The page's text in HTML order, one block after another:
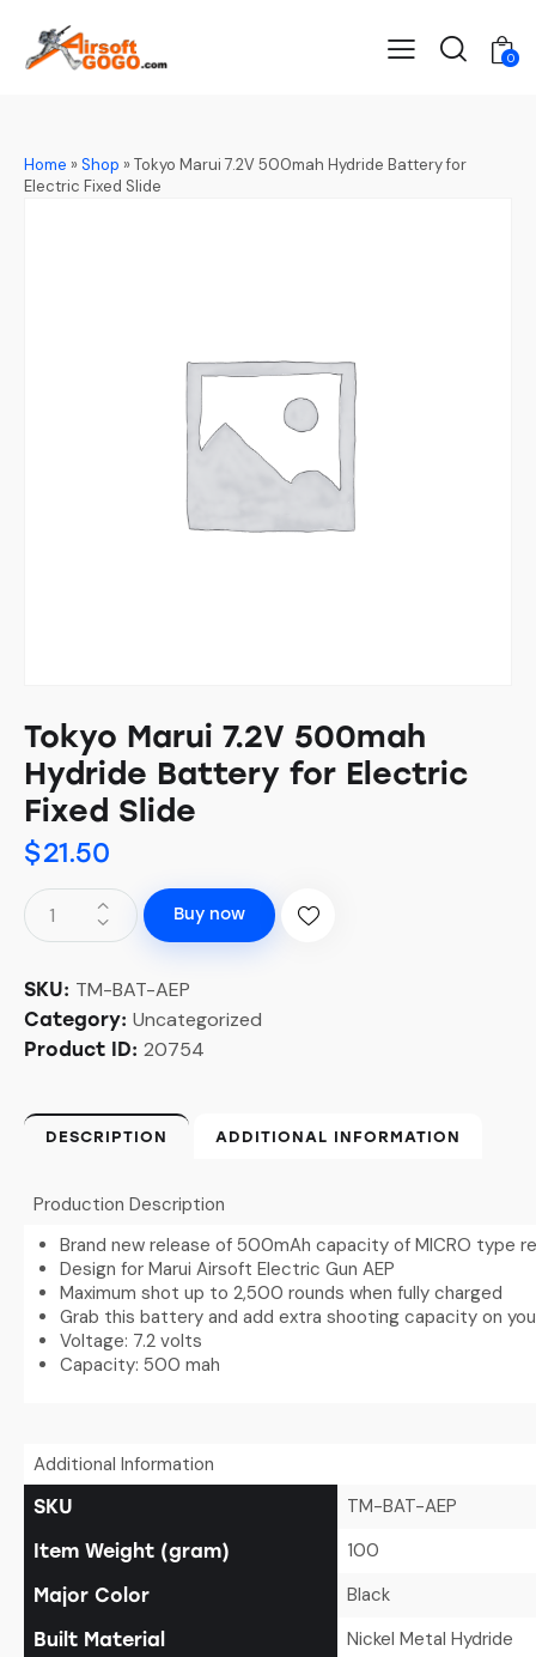
0
Home »Shop »Tokyo Marui 7.2V 500mah Hydride Battery for
Electric Fixed Slide
Tokyo Marui 7.2V 500mah
Hydride Battery for Electric
Fixed Slide
$21.50
Buy now
SKU: TM-BAT-AEP
Category: Uncategorized
Product ID: 20754
DESCRIPTION ADDITIONAL INFORMATION
Production Description
Brand new release of 500mAh capacity of MICRO type
Design for Marui Airsoft Electric Gun AEP
Maximum shot up to 2,500 rounds when fully charged
Grab this battery and add extra shooting capacity on
Voltage: 7.2 volts
Capacity: 500 mah
Additional Information
SKU TM-BAT-AEP
Item Weight (gram) 100
Major Color Black
Built Material Nickel Metal Hydride